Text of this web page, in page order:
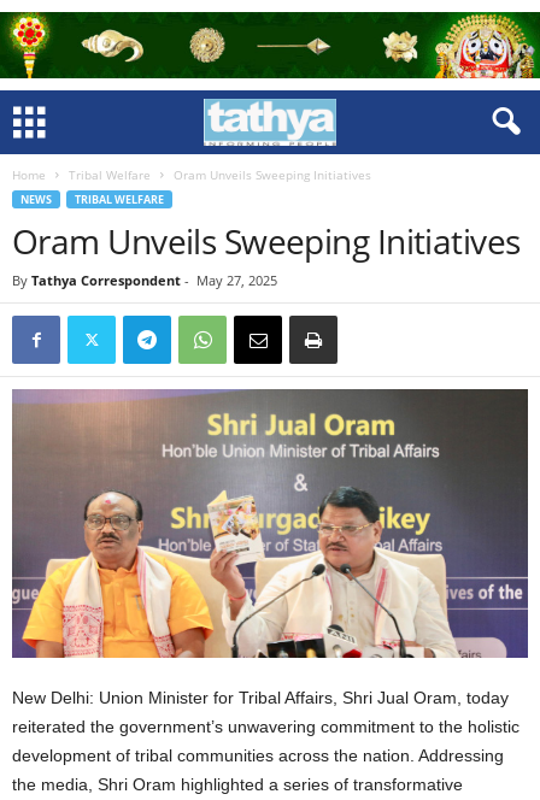
Home Tribal Welfare Oram Unveils Sweeping Initiatives
NEWS TRIBAL WELFARE
Oram Unveils Sweeping Initiatives
By Tathya Correspondent - May 27, 2025
New Delhi: Union Minister for Tribal Affairs, Shri Jual Oram, today
reiterated the government’s unwavering commitment to the holistic
development of tribal communities across the nation. Addressing
the media, Shri Oram highlighted a series of transformative